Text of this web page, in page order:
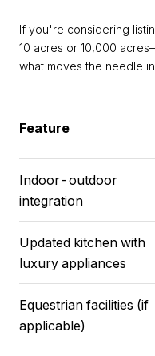
If you're considering
10 acres or 10,000
what moves the needle
Feature
Indoor-outdoor
integration
Updated kitchen with
luxury appliances
Equestrian facilities (if
applicable)